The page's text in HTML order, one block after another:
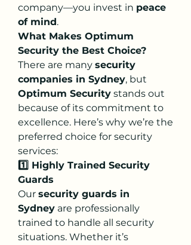
company—you invest in peace
of mind.
What Makes Optimum
Security the Best Choice?
There are many security
companies in Sydney
Optimum Security stands out
because of its commitment to
excellence. Here’s why we’re the
preferred choice for security
services:
1️⃣ Highly Trained Security
Guards
Our security guards in
Sydney are professionally
trained to handle all security
situations. Whether it’s